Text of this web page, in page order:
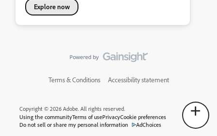
Explore now
Terms & Conditions Accessibility statement
Copyright © 2026 Adobe. All rights reserved.
Using the communityTerms of usePrivacyCookie preferences
Do not sell or share my personal information
AdChoices